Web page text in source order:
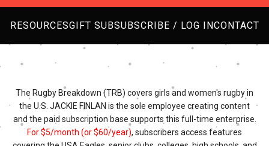
RESOURCESGIFT SUBSUBSCRIBE / LOG INCONTACT
The Rugby Breakdown (TRB) covers girls and women's rugby in
the U.S. JACKIE FINLAN is the sole employee creating content
and the paid subscription base supports this full-time enterprise.
For $5/month (or $60/year), subscribers access features